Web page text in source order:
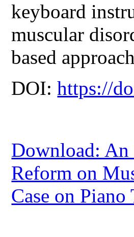
keyboard
muscular
based
DOI:https://
Download:
Reform on
Case on